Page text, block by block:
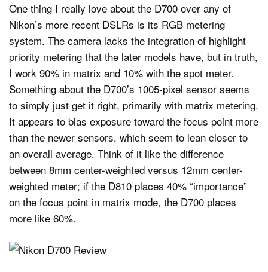
One thing I really love about the D700 over any of
Nikon’s more recent DSLRs is its RGB metering
system. The camera lacks the integration of highlight
priority metering that the later models have, but in truth,
I work 90% in matrix and 10% with the spot meter.
Something about the D700’s 1005-pixel sensor seems
to simply just get it right, primarily with matrix metering.
It appears to bias exposure toward the focus point more
than the newer sensors, which seem to lean closer to
an overall average. Think of it like the difference
between 8mm center-weighted versus 12mm center-
weighted meter; if the D810 places 40% “importance”
on the focus point in matrix mode, the D700 places
more like 60%.